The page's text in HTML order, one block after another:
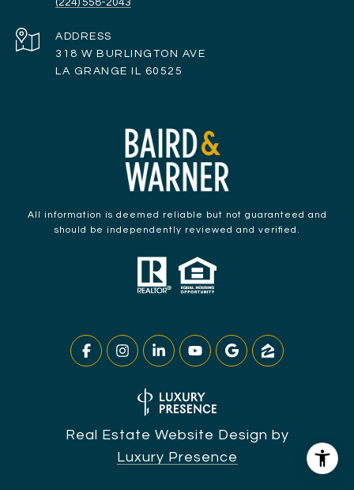
(224) 558-2043
ADDRESS
318 W BURLINGTON AVE
LA GRANGE IL 60525
All information is deemed reliable but not guaranteed and
should be independently reviewed and verified.
Real Estate Website Design by
Luxury Presence